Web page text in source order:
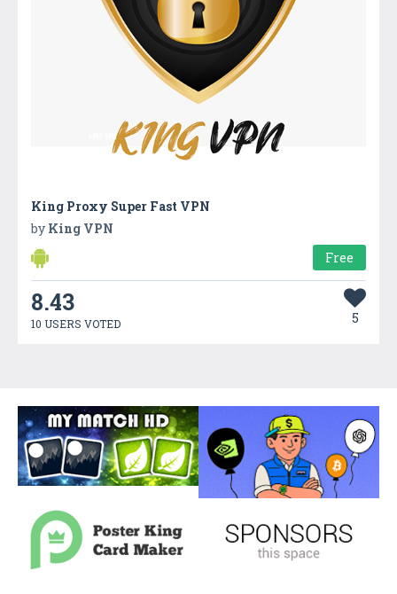
King Proxy Super Fast VPN
by King VPN
Free
8.43
10 USERS VOTED 5